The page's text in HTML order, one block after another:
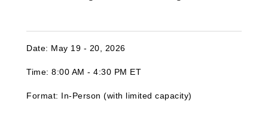
Date: May 19 - 20, 2026
Time: 8:00 AM - 4:30 PM ET
Format: In-Person (with limited capacity)